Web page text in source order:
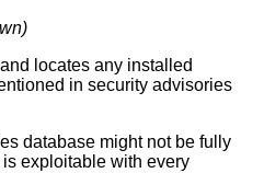
locates any installed
in security advisories
database might not be fully
exploitable with every